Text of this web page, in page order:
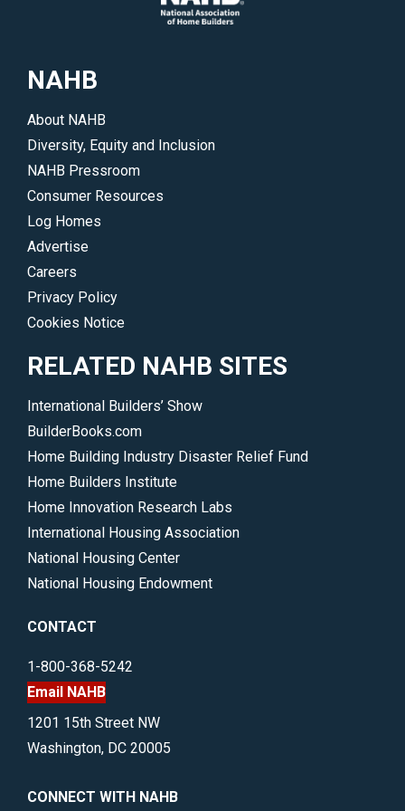
NAHB
About NAHB
Diversity, Equity and Inclusion
NAHB Pressroom
Consumer Resources
Log Homes
Advertise
Careers
Privacy Policy
Cookies Notice
RELATED NAHB SITES
International Builders’ Show
BuilderBooks.com
Home Building Industry Disaster Relief Fund
Home Builders Institute
Home Innovation Research Labs
International Housing Association
National Housing Center
National Housing Endowment
CONTACT
1-800-368-5242
Email NAHB
1201 15th Street NW
Washington, DC 20005
CONNECT WITH NAHB